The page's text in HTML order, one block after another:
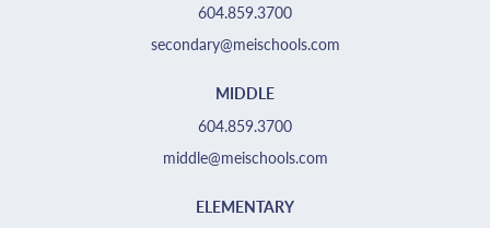
604.859.3700
secondary@meischools.com
MIDDLE
604.859.3700
middle@meischools.com
ELEMENTARY